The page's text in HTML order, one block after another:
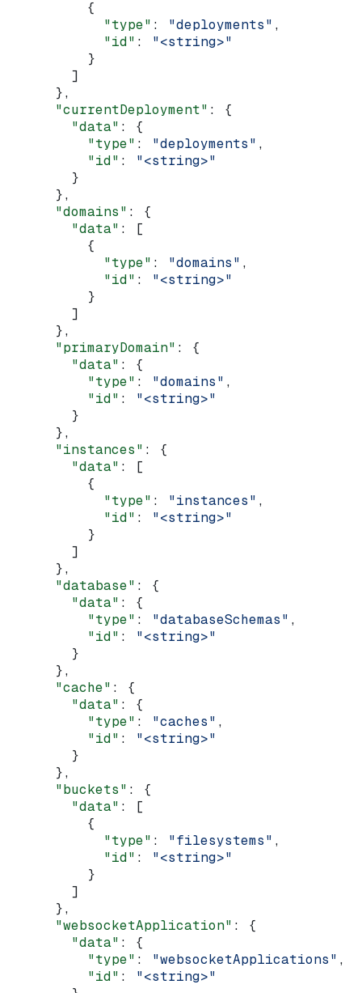
          {
            "type"
: "deployments" ,
            "id"
: "<string>"
          }
        ]
      },
      "currentDeployment"
: {
        "data"
: {
          "type"
: "deployments" ,
          "id"
: "<string>"
        }
      },
      "domains"
: {
        "data"
: [
          {
            "type"
: "domains" ,
            "id"
: "<string>"
          }
        ]
      },
      "primaryDomain"
: {
        "data"
: {
          "type"
: "domains" ,
          "id"
: "<string>"
        }
      },
      "instances"
: {
        "data"
: [
          {
            "type"
: "instances" ,
            "id"
: "<string>"
          }
        ]
      },
      "database"
: {
        "data"
: {
          "type"
: "databaseSchemas" ,
          "id"
: "<string>"
        }
      },
      "cache"
: {
        "data"
: {
          "type"
: "caches" ,
          "id"
: "<string>"
        }
      },
      "buckets"
: {
        "data"
: [
          {
            "type"
: "filesystems" ,
            "id"
: "<string>"
          }
        ]
      },
      "websocketApplication"
: {
        "data"
: {
          "type"
: "websocketApplications" ,
          "id"
: "<string>"